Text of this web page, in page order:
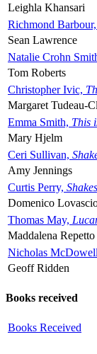
Leighla Khansari
Richmond Barbour,
Sean Lawrence
Natalie Crohn
Tom Roberts
Christopher Ivic,
Margaret Tudeau-
Emma Smith, This
Mary Hjelm
Ceri Sullivan,
Amy Jennings
Curtis Perry,
Domenico
Thomas May,
Maddalena Repetto
Nicholas
Geoff Ridden
Books received
Books Received